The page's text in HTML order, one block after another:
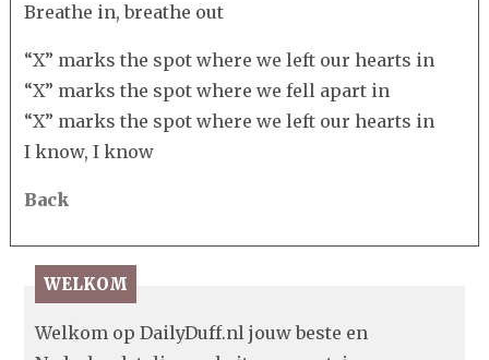
Breathe in, breathe out
“X” marks the spot where we left our hearts in
“X” marks the spot where we fell apart in
“X” marks the spot where we left our hearts in
I know, I know
Back
WELKOM
Welkom op DailyDuff.nl jouw beste en